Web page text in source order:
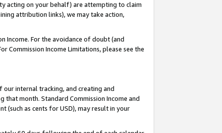
acting on your behalf) are attempting to claim
attribution links), we may take action,
Income. For the avoidance of doubt (and
Income Limitations, please see the
internal tracking, and creating and
that month. Standard Commission Income and
(such as cents for USD), may result in your